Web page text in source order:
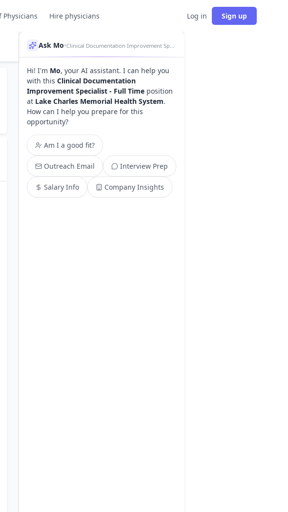
Physicians Hire physicians Log in Sign up
Ask Mo•
Hi! I'm Mo, your AI assistant. I can help you
with this Clinical Documentation
Improvement Specialist - Full Time position
at Lake Charles Memorial Health System.
How can I help you prepare for this
opportunity?
Am I a good fit?
Outreach Email Interview Prep
Salary Info Company Insights